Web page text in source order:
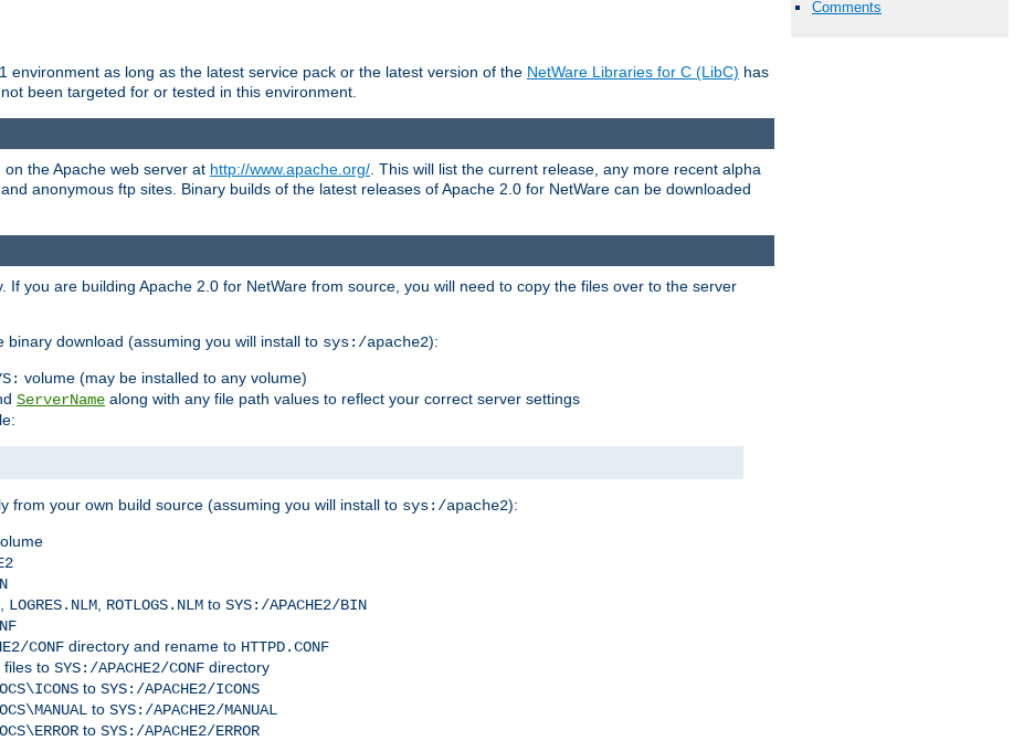
Comments
environment as long as the latest service pack or the latest version of the NetWare Libraries for C (LibC) has
been targeted for or tested in this environment.
the Apache web server at http://www.apache.org/ . This will list the current release, any more recent alpha
anonymous ftp sites. Binary builds of the latest releases of Apache 2.0 for NetWare can be downloaded
you are building Apache 2.0 for NetWare from source, you will need to copy the files over to the server
download (assuming you will install to sys:/apache2):
volume (may be installed to any volume)
ServerName along with any file path values to reflect your correct server settings
from your own build source (assuming you will install to sys:/apache2):
, LOGRES.NLM, ROTLOGS.NLM to SYS:/APACHE2/BIN
CONF directory and rename to HTTPD.CONF
files to SYS:/APACHE2/CONF directory
to SYS:/APACHE2/ICONS
to SYS:/APACHE2/MANUAL
to SYS:/APACHE2/ERROR